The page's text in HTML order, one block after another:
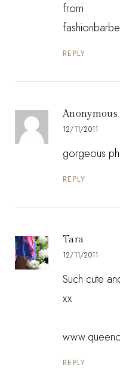
from
REPLY
Anonymous
12/11/2011
gorgeous
REPLY
Tara
12/11/2011
Such cute
xx
REPLY